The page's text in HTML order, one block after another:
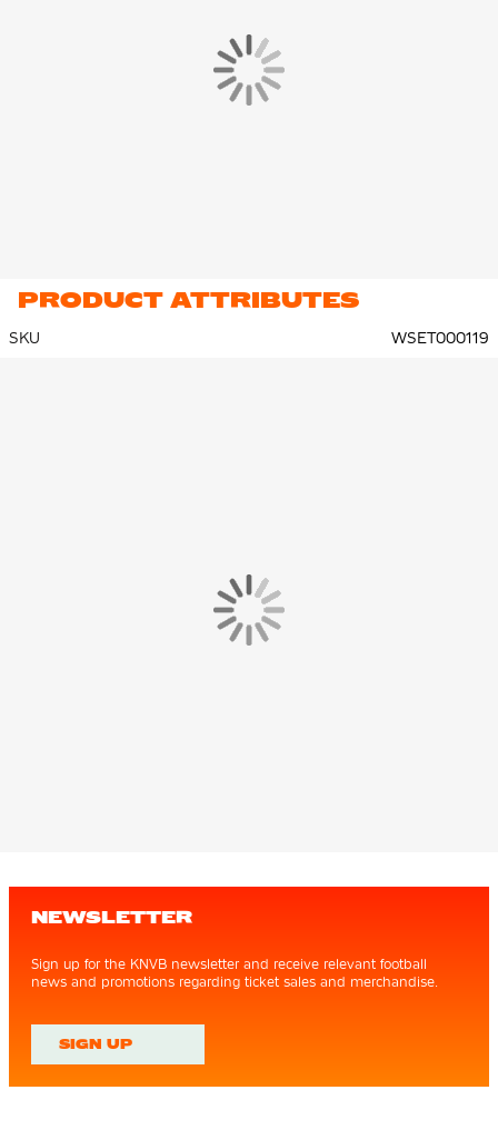
PRODUCT ATTRIBUTES
SKU WSET000119
NEWSLETTER
Sign up for the KNVB newsletter and receive relevant football
news and promotions regarding ticket sales and merchandise.
SIGN UP